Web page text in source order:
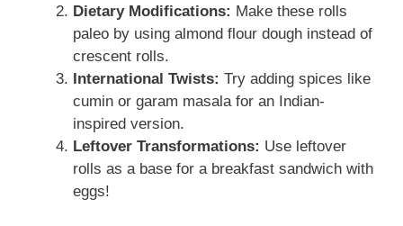
Dietary Modifications: Make these rolls
paleo by using almond flour dough instead of
crescent rolls.
International Twists: Try adding spices like
cumin or garam masala for an Indian-
inspired version.
Leftover Transformations: Use leftover
rolls as a base for a breakfast sandwich with
eggs!